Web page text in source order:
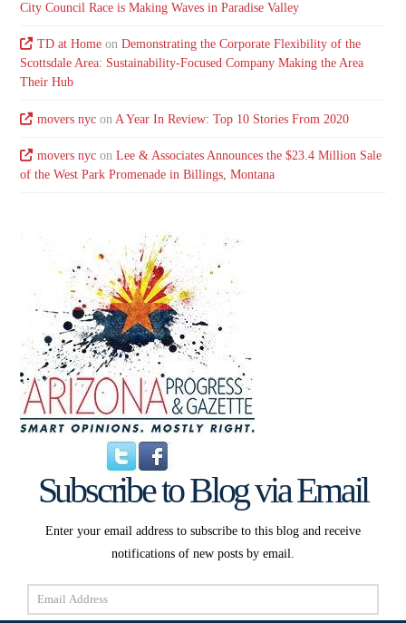
City Council Race is Making Waves in Paradise Valley
TD at Homeon Demonstrating the Corporate Flexibility of the
Scottsdale Area: Sustainability-Focused Company Making the Area
Their Hub
movers nycon A Year In Review: Top 10 Stories From 2020
movers nycon Lee & Associates Announces the $23.4 Million Sale
of the West Park Promenade in Billings, Montana
Subscribe to Blog via Email
Enter your email address to subscribe to this blog and receive
notifications of new posts by email.
Email
Address